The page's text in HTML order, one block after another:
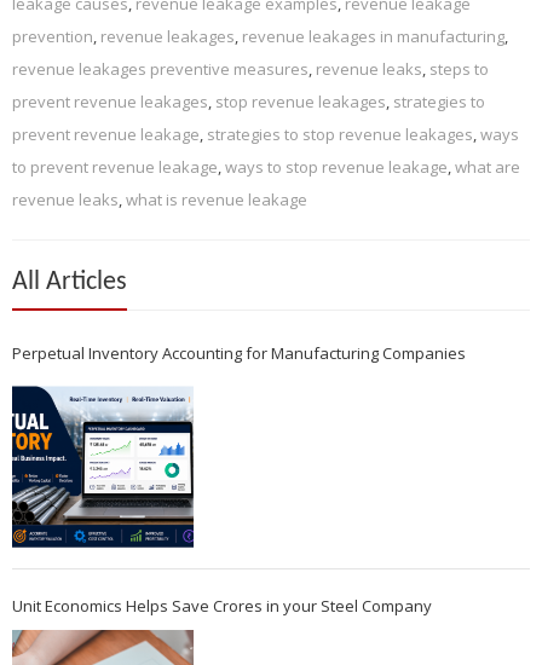
prevention, revenue leakages, revenue leakages in manufacturing,
revenue leakages preventive measures, revenue leaks, steps to
prevent revenue leakages, stop revenue leakages, strategies to
prevent revenue leakage, strategies to stop revenue leakages,ways
to prevent revenue leakage,ways to stop revenue leakage,what are
revenue leaks,what is revenue leakage
All Articles
Perpetual Inventory Accounting for Manufacturing Companies
Unit Economics Helps Save Crores in your Steel Company